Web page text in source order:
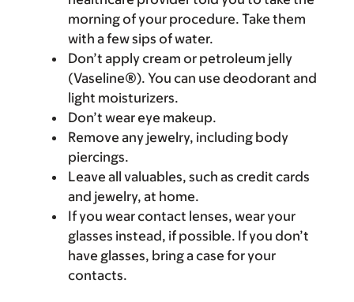
morning of your procedure. Take them
with a few sips of water.
Don’t apply cream or petroleum jelly
(Vaseline®). You can use deodorant and
light moisturizers.
Don’t wear eye makeup.
Remove any jewelry, including body
piercings.
Leave all valuables, such as credit cards
and jewelry, at home.
If you wear contact lenses, wear your
glasses instead, if possible. If you don’t
have glasses, bring a case for your
contacts.